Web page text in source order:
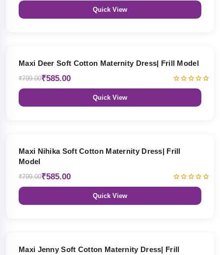
Quick View
Maxi Deer Soft Cotton Maternity Dress| Frill Model
₹799.00₹585.00
Quick View
Maxi Nihika Soft Cotton Maternity Dress| Frill
Model
₹799.00₹585.00
Quick View
Maxi Jenny Soft Cotton Maternity Dress| Frill